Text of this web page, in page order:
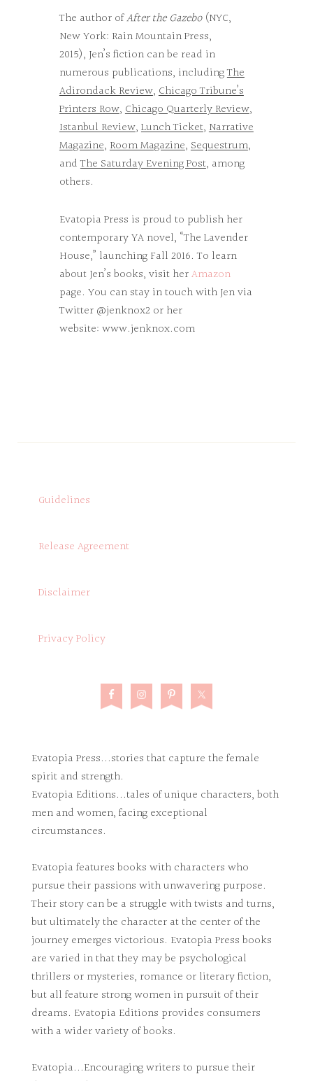
The author ofAfter the Gazebo(NYC,
New York: Rain Mountain Press,
2015), Jen’s fiction can be read in
numerous publications, includingThe
Adirondack Review, Chicago Tribune’s
Printers Row, Chicago Quarterly Review,
Istanbul Review, Lunch Ticket, Narrative
Magazine, Room Magazine, Sequestrum,
andThe Saturday Evening Post, among
others.
Evatopia Press is proud to publish her
contemporary YA novel, “The Lavender
House,” launching Fall 2016. To learn
about Jen’s books, visit herAmazon
page. You can stay in touch with Jen via
Twitter @jenknox2 or her
website: www.jenknox.com
Guidelines
Release Agreement
Disclaimer
Privacy Policy
Evatopia Press...stories that capture the female
spirit and strength.
Evatopia Editions...tales of unique characters, both
men and women, facing exceptional
circumstances.
Evatopia features books with characters who
pursue their passions with unwavering purpose.
Their story can be a struggle with twists and turns,
but ultimately the character at the center of the
journey emerges victorious. Evatopia Press books
are varied in that they may be psychological
thrillers or mysteries, romance or literary fiction,
but all feature strong women in pursuit of their
dreams. Evatopia Editions provides consumers
with a wider variety of books.
Evatopia...Encouraging writers to pursue their